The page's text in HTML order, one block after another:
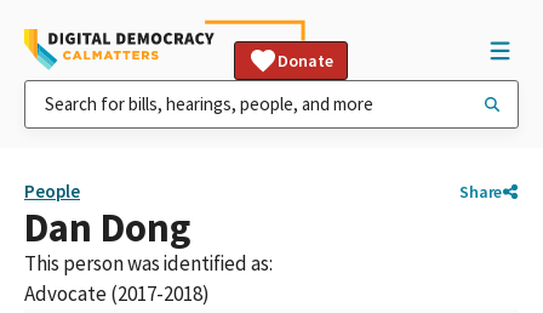
Donate
People Share
Dan Dong
This person was identified as:
Advocate (2017-2018)